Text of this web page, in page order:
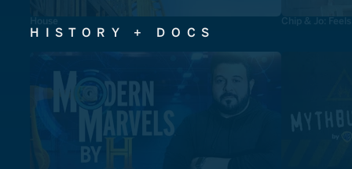
House Chip & Jo:
HISTORY + DOCS